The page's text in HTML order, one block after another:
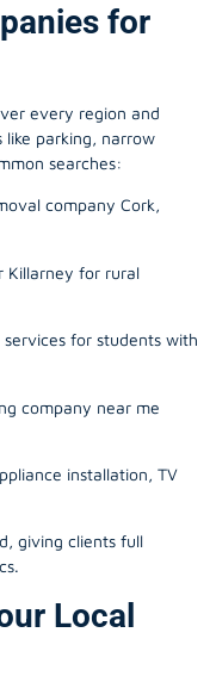
for
every region and
parking, narrow
searches:
company Cork,
Killarney for rural
for students with
company near me
installation, TV
giving clients full
Local